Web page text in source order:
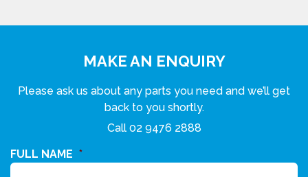
MAKE AN ENQUIRY
Please ask us about any parts you need and we’ll get
back to you shortly.
Call 02 9476 2888
FULL NAME *